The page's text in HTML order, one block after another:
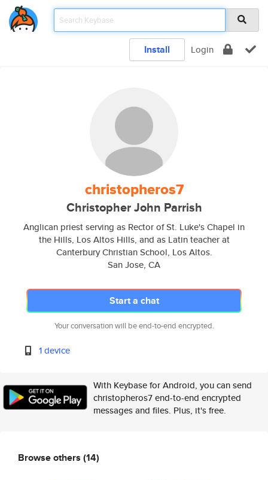
Install Login
christopheros7
Christopher John Parrish
Anglican priest serving as Rector of St. Luke's Chapel in
the Hills, Los Altos Hills, and as Latin teacher at
Canterbury Christian School, Los Altos.
San Jose, CA
Start a chat
Your conversation will be end-to-end encrypted.
1 device
With Keybase for Android, you can send
christopheros7 end-to-end encrypted
messages and files. Plus, it's free.
Browse others (14)